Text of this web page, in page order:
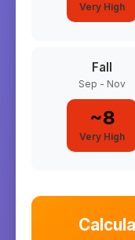
Very High
Fall
Sep - Nov
~8
Very High